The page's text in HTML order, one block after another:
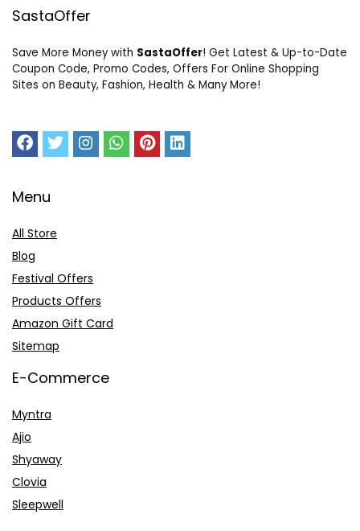
SastaOffer
Save More Money with SastaOffer! Get Latest & Up-to-Date
Coupon Code, Promo Codes, Offers For Online Shopping
Sites on Beauty, Fashion, Health & Many More!
Menu
All Store
Blog
Festival Offers
Products Offers
Amazon Gift Card
Sitemap
E-Commerce
Myntra
Ajio
Shyaway
Clovia
Sleepwell